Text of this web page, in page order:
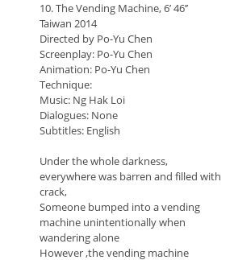
10. The Vending Machine, 6’ 46’’
Taiwan 2014
Directed by Po-Yu Chen
Screenplay: Po-Yu Chen
Animation: Po-Yu Chen
Technique:
Music: Ng Hak Loi
Dialogues: None
Subtitles: English
Under the whole darkness,
everywhere was barren and filled with
crack,
Someone bumped into a vending
machine unintentionally when
wandering alone
However ,the vending machine